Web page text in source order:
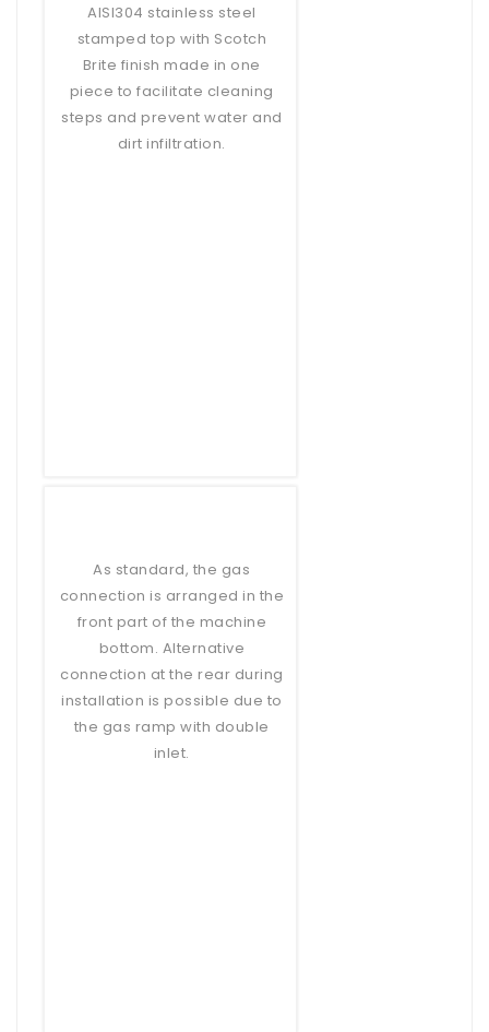
AISI304 stainless steel
stamped top with Scotch
Brite finish made in one
piece to facilitate cleaning
steps and prevent water and
dirt infiltration.
As standard, the gas
connection is arranged in the
front part of the machine
bottom. Alternative
connection at the rear during
installation is possible due to
the gas ramp with double
inlet.